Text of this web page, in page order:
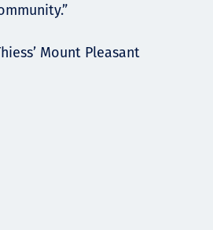
Mount Pleasant